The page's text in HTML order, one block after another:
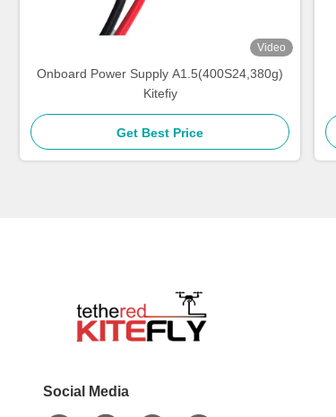
Video
Onboard Power Supply A1.5(400S24,380g)
Kitefiy
Get Best Price
Social Media